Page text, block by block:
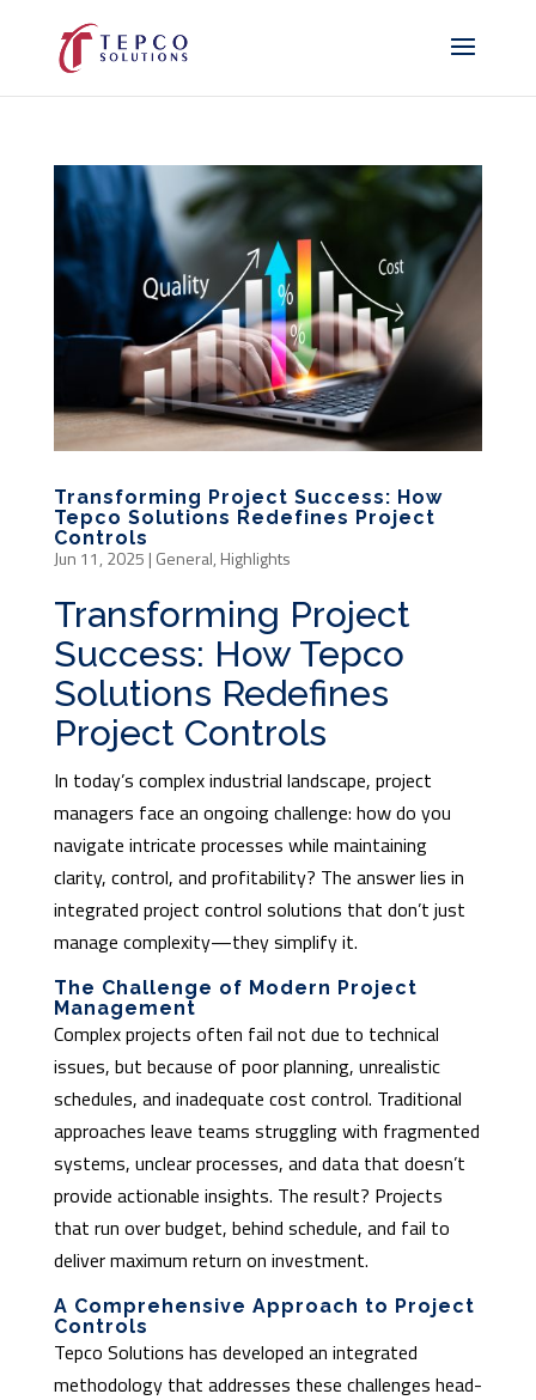
Transforming Project Success: How
Tepco Solutions Redefines Project
Controls
Jun 11, 2025 | General, Highlights
Transforming Project
Success: How Tepco
Solutions Redefines
Project Controls
In today’s complex industrial landscape, project
managers face an ongoing challenge: how do you
navigate intricate processes while maintaining
clarity, control, and profitability? The answer lies in
integrated project control solutions that don’t just
manage complexity—they simplify it.
The Challenge of Modern Project
Management
Complex projects often fail not due to technical
issues, but because of poor planning, unrealistic
schedules, and inadequate cost control. Traditional
approaches leave teams struggling with fragmented
systems, unclear processes, and data that doesn’t
provide actionable insights. The result? Projects
that run over budget, behind schedule, and fail to
deliver maximum return on investment.
A Comprehensive Approach to Project
Controls
Tepco Solutions has developed an integrated
methodology that addresses these challenges head-